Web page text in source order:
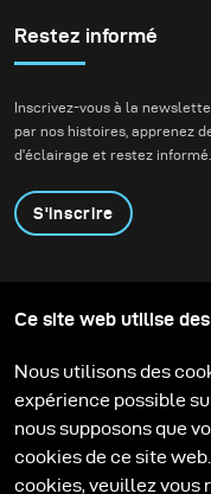
Restez informé
Inscrivez-vous à la
par nos histoires, apprenez
d'éclairage et restez informé.
S'inscrire
Contactez-nous
Support
Media Center
Ce site web utilise
Nous utilisons des
expérience possible
nous supposons que
cookies de ce site
cookies, veuillez vous